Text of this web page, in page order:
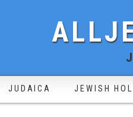
JUDAICA JEWISH